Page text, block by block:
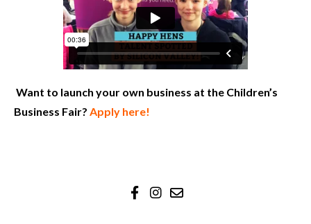
Want to launch your own business at the Children’s
Business Fair? Apply here!